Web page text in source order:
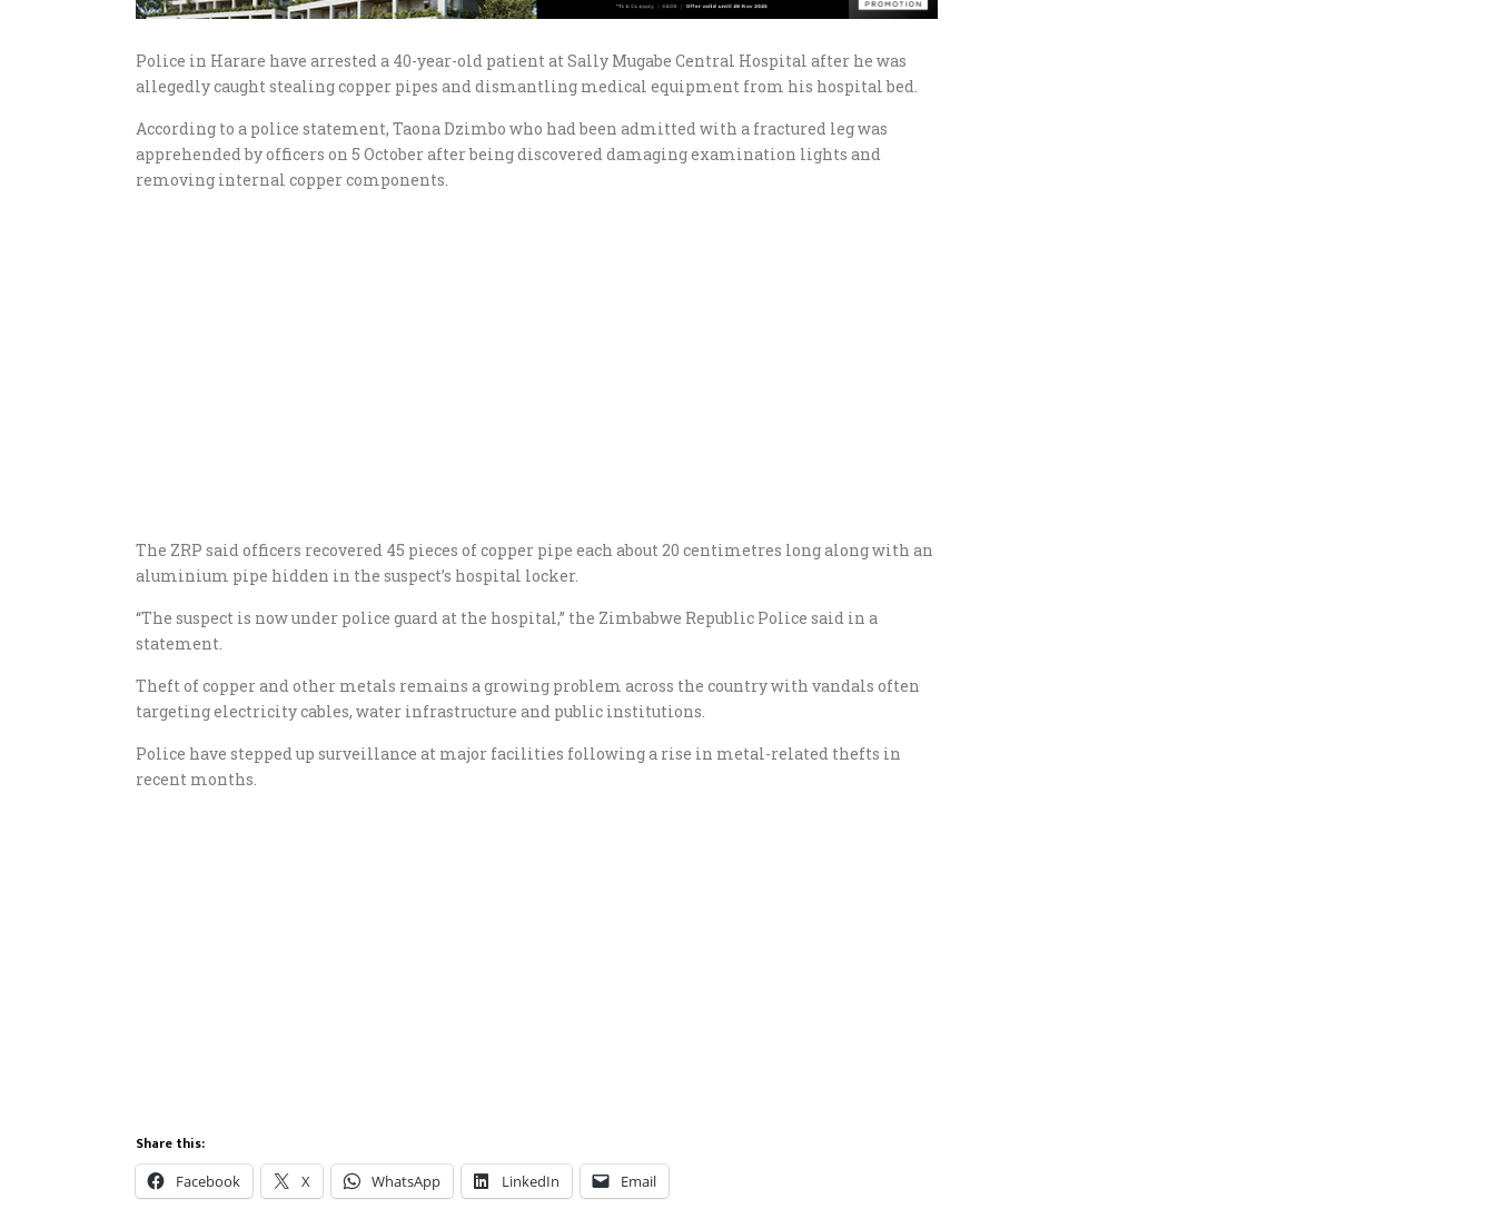
Police in Harare have arrested a 40-year-old patient at Sally Mugabe Central Hospital after he was
allegedly caught stealing copper pipes and dismantling medical equipment from his hospital bed.
According to a police statement, Taona Dzimbo who had been admitted with a fractured leg was
apprehended by officers on 5 October after being discovered damaging examination lights and
removing internal copper components.
The ZRP said officers recovered 45 pieces of copper pipe each about 20 centimetres long along with an
aluminium pipe hidden in the suspect’s hospital locker.
“The suspect is now under police guard at the hospital,” the Zimbabwe Republic Police said in a
statement.
Theft of copper and other metals remains a growing problem across the country with vandals often
targeting electricity cables, water infrastructure and public institutions.
Police have stepped up surveillance at major facilities following a rise in metal-related thefts in
recent months.
Share this:
Facebook X WhatsApp LinkedIn Email